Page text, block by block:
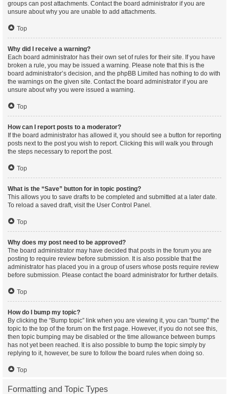
groups can post attachments. Contact the board administrator if you are
unsure about why you are unable to add attachments.
Top
Why did I receive a warning?
Each board administrator has their own set of rules for their site. If you have
broken a rule, you may be issued a warning. Please note that this is the
board administrator’s decision, and the phpBB Limited has nothing to do with
the warnings on the given site. Contact the board administrator if you are
unsure about why you were issued a warning.
Top
How can I report posts to a moderator?
If the board administrator has allowed it, you should see a button for reporting
posts next to the post you wish to report. Clicking this will walk you through
the steps necessary to report the post.
Top
What is the “Save” button for in topic posting?
This allows you to save drafts to be completed and submitted at a later date.
To reload a saved draft, visit the User Control Panel.
Top
Why does my post need to be approved?
The board administrator may have decided that posts in the forum you are
posting to require review before submission. It is also possible that the
administrator has placed you in a group of users whose posts require review
before submission. Please contact the board administrator for further details.
Top
How do I bump my topic?
By clicking the “Bump topic” link when you are viewing it, you can “bump” the
topic to the top of the forum on the first page. However, if you do not see this,
then topic bumping may be disabled or the time allowance between bumps
has not yet been reached. It is also possible to bump the topic simply by
replying to it, however, be sure to follow the board rules when doing so.
Top
Formatting and Topic Types